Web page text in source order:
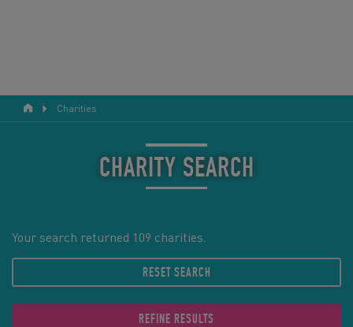
ABOUT US
CONTACT US
LEGAL BITS
BLOG
LOGIN
Charities
CHARITY SEARCH
Your search returned 109 charities.
RESET SEARCH
REFINE RESULTS